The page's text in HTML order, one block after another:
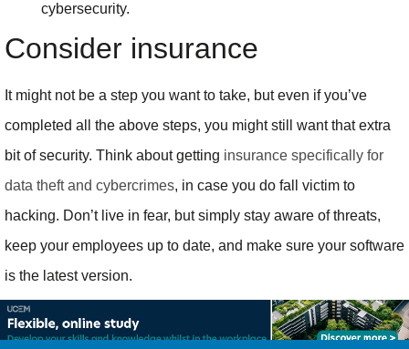
cybersecurity.
Consider insurance
It might not be a step you want to take, but even if you’ve
completed all the above steps, you might still want that extra
bit of security. Think about getting insurance specifically for
data theft and cybercrimes, in case you do fall victim to
hacking. Don’t live in fear, but simply stay aware of threats,
keep your employees up to date, and make sure your software
is the latest version.